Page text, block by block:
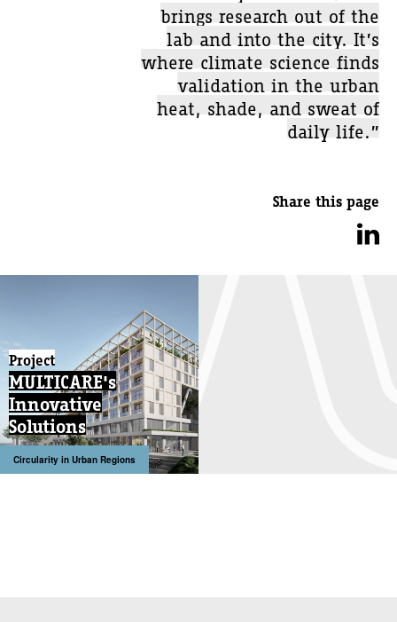
brings research out of the
lab and into the city. It’s
where climate science finds
validation in the urban
heat, shade, and sweat of
daily life.”
Share this page
Project
MULTICARE's
Innovative
Solutions
Circularity in Urban Regions